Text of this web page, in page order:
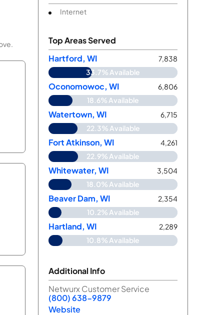
Internet
Top Areas Served
Hartford, WI
7,838
33.7% Available
Oconomowoc, WI
6,806
18.6% Available
Watertown, WI
6,715
22.3% Available
Fort Atkinson, WI
4,261
22.9% Available
Whitewater, WI
3,504
18.0% Available
Beaver Dam, WI
2,354
10.2% Available
Hartland, WI
2,289
10.8% Available
Additional Info
Netwurx Customer Service
(800) 638-9879
Website